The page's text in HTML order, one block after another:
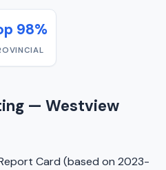
98%
— Westview
Card (based on 2023-